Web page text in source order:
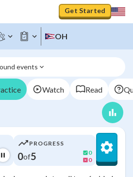
Get Started
OH
events
Watch Read
PROGRESS
0of5
0
0